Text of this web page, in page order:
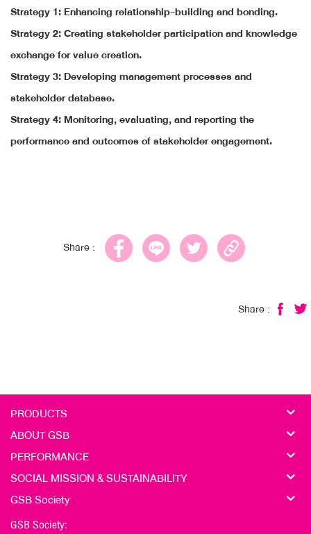
Strategy 1: Enhancing relationship-building and bonding.
Strategy 2: Creating stakeholder participation and knowledge
exchange for value creation.
Strategy 3: Developing management processes and
stakeholder database.
Strategy 4: Monitoring, evaluating, and reporting the
performance and outcomes of stakeholder engagement.
Share :
Share :
PRODUCTS
ABOUT GSB
PERFORMANCE
SOCIAL MISSION & SUSTAINABILITY
GSB Society
GSB Society: